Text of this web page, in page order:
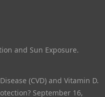
and Sun Exposure.
(CVD) and Vitamin D.
September 16,